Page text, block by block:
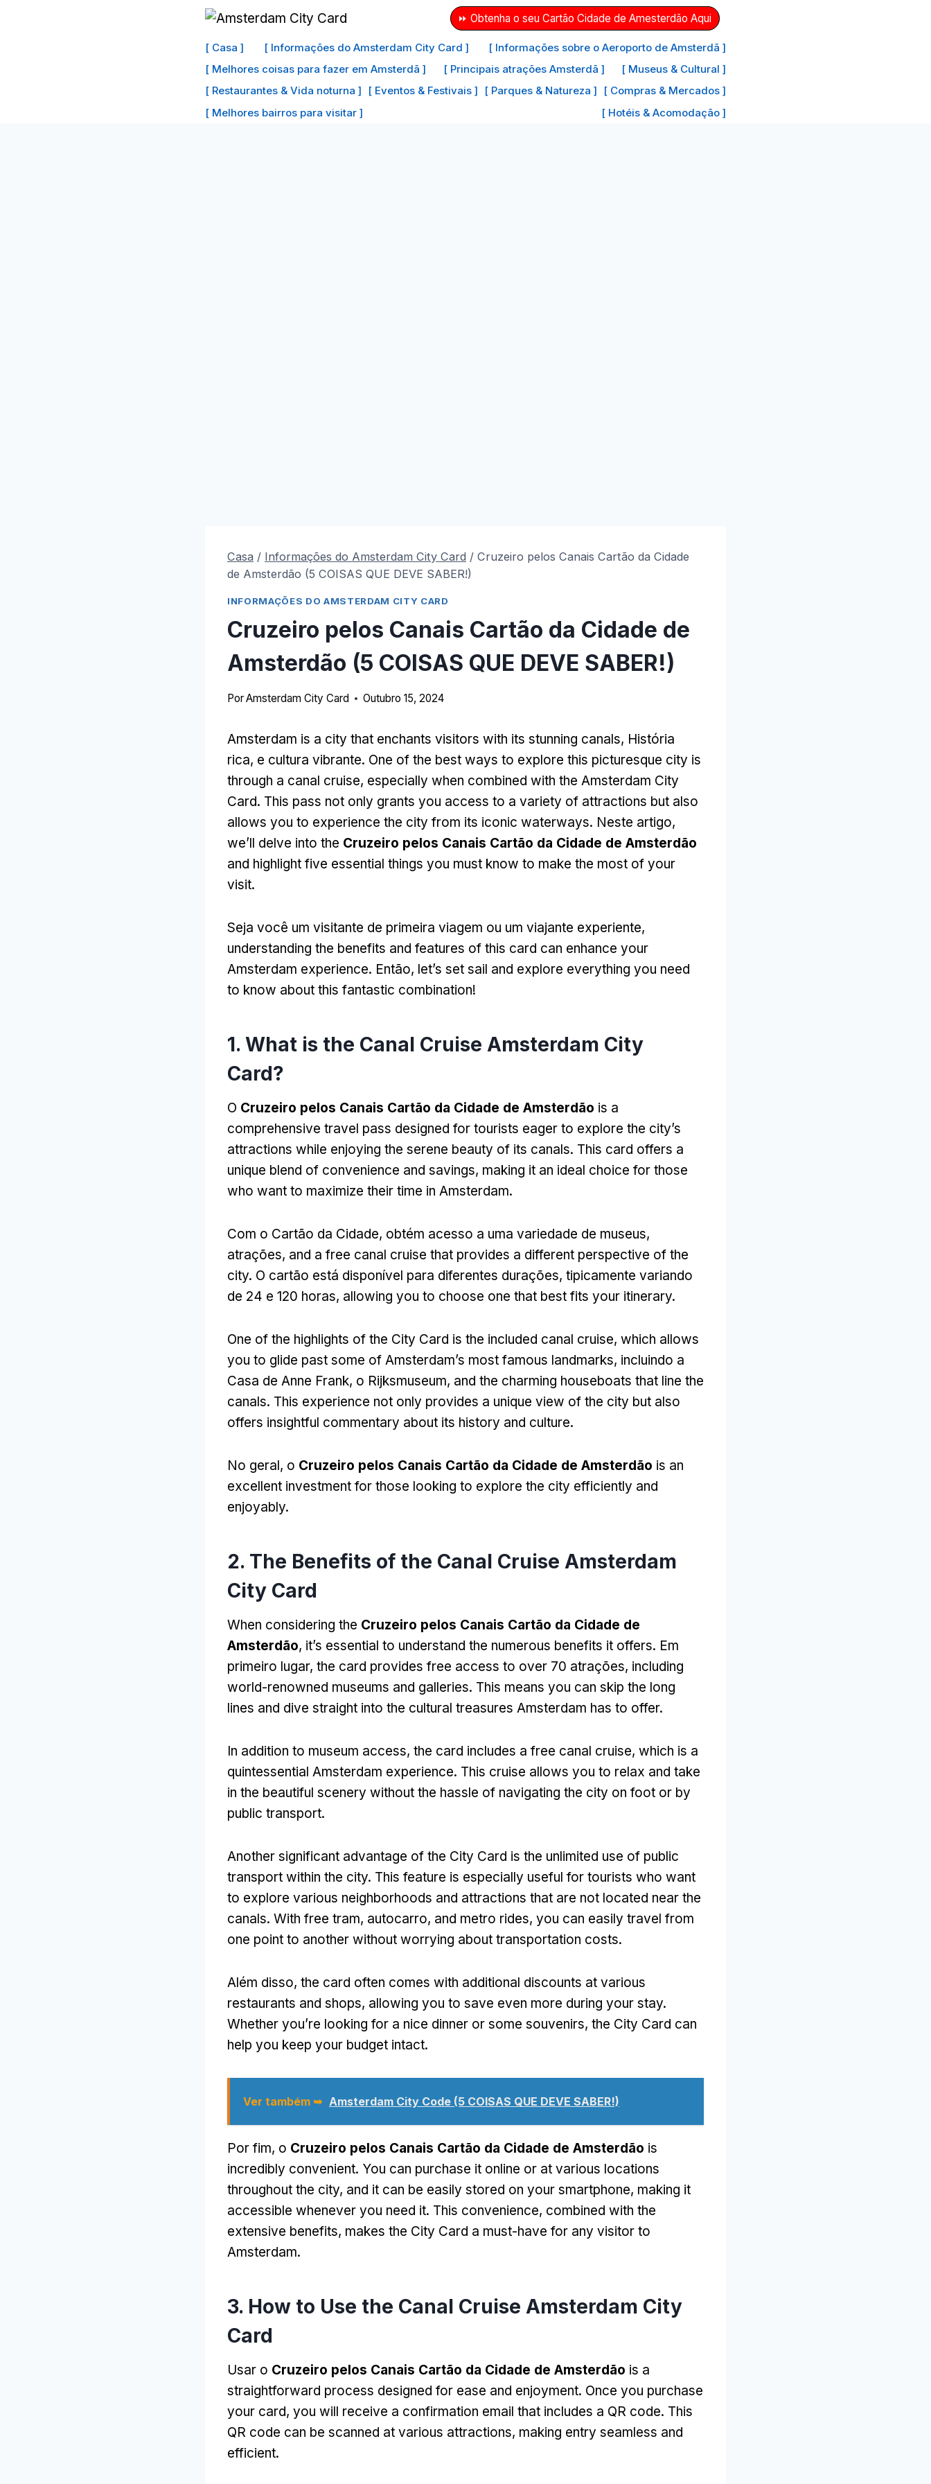
⏩ Obtenha o seu Cartão Cidade de Amesterdão Aqui
[ Casa ] [ Informações do Amsterdam City Card ]
[ Informações sobre o Aeroporto de Amsterdã ]
[ Melhores coisas para fazer em Amsterdã ]
[ Principais atrações Amsterdã ]
[ Museus & Cultural ]
[ Restaurantes & Vida noturna ]
[ Eventos & Festivais ] [ Parques & Natureza ]
[ Compras & Mercados ]
[ Melhores bairros para visitar ]
[ Hotéis & Acomodação ]
Casa / Informações do Amsterdam City Card / Cruzeiro pelos Canais Cartão da Cidade
de Amsterdão (5 COISAS QUE DEVE SABER!)
INFORMAÇÕES DO AMSTERDAM CITY CARD
Cruzeiro pelos Canais Cartão da Cidade de
Amsterdão (5 COISAS QUE DEVE SABER!)
PorAmsterdam City Card Outubro 15, 2024
Amsterdam is a city that enchants visitors with its stunning canals, História
rica, e cultura vibrante. One of the best ways to explore this picturesque city is
through a canal cruise, especially when combined with the Amsterdam City
Card. This pass not only grants you access to a variety of attractions but also
allows you to experience the city from its iconic waterways. Neste artigo,
we’ll delve into the Cruzeiro pelos Canais Cartão da Cidade de Amsterdão
and highlight five essential things you must know to make the most of your
visit.
Seja você um visitante de primeira viagem ou um viajante experiente,
understanding the benefits and features of this card can enhance your
Amsterdam experience. Então, let’s set sail and explore everything you need
to know about this fantastic combination!
1. What is the Canal Cruise Amsterdam City
Card?
O Cruzeiro pelos Canais Cartão da Cidade de Amsterdão is a
comprehensive travel pass designed for tourists eager to explore the city’s
attractions while enjoying the serene beauty of its canals. This card offers a
unique blend of convenience and savings, making it an ideal choice for those
who want to maximize their time in Amsterdam.
Com o Cartão da Cidade, obtém acesso a uma variedade de museus,
atrações, and a free canal cruise that provides a different perspective of the
city. O cartão está disponível para diferentes durações, tipicamente variando
de 24 e 120 horas, allowing you to choose one that best fits your itinerary.
One of the highlights of the City Card is the included canal cruise, which allows
you to glide past some of Amsterdam’s most famous landmarks, incluindo a
Casa de Anne Frank, o Rijksmuseum, and the charming houseboats that line the
canals. This experience not only provides a unique view of the city but also
offers insightful commentary about its history and culture.
No geral, o Cruzeiro pelos Canais Cartão da Cidade de Amsterdão is an
excellent investment for those looking to explore the city efficiently and
enjoyably.
2. The Benefits of the Canal Cruise Amsterdam
City Card
When considering the Cruzeiro pelos Canais Cartão da Cidade de
Amsterdão, it’s essential to understand the numerous benefits it offers. Em
primeiro lugar, the card provides free access to over 70 atrações, including
world-renowned museums and galleries. This means you can skip the long
lines and dive straight into the cultural treasures Amsterdam has to offer.
In addition to museum access, the card includes a free canal cruise, which is a
quintessential Amsterdam experience. This cruise allows you to relax and take
in the beautiful scenery without the hassle of navigating the city on foot or by
public transport.
Another significant advantage of the City Card is the unlimited use of public
transport within the city. This feature is especially useful for tourists who want
to explore various neighborhoods and attractions that are not located near the
canals. With free tram, autocarro, and metro rides, you can easily travel from
one point to another without worrying about transportation costs.
Além disso, the card often comes with additional discounts at various
restaurants and shops, allowing you to save even more during your stay.
Whether you’re looking for a nice dinner or some souvenirs, the City Card can
help you keep your budget intact.
Ver também ➥ Amsterdam City Code (5 COISAS QUE DEVE SABER!)
Por fim, o Cruzeiro pelos Canais Cartão da Cidade de Amsterdão is
incredibly convenient. You can purchase it online or at various locations
throughout the city, and it can be easily stored on your smartphone, making it
accessible whenever you need it. This convenience, combined with the
extensive benefits, makes the City Card a must-have for any visitor to
Amsterdam.
3. How to Use the Canal Cruise Amsterdam City
Card
Usar o Cruzeiro pelos Canais Cartão da Cidade de Amsterdão is a
straightforward process designed for ease and enjoyment. Once you purchase
your card, you will receive a confirmation email that includes a QR code. This
QR code can be scanned at various attractions, making entry seamless and
efficient.